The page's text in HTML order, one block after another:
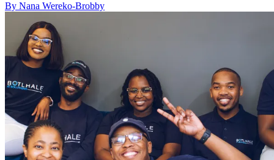
By Nana Wereko-Brobby